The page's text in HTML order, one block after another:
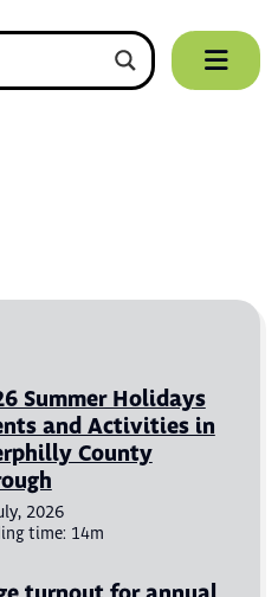
Summer Holidays
and Activities in
County
2026
time: 14m